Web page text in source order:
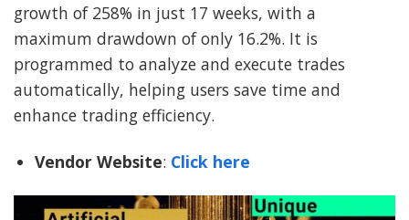
growth of 258% in just 17 weeks, with a
maximum drawdown of only 16.2%. It is
programmed to analyze and execute trades
automatically, helping users save time and
enhance trading efficiency.
Vendor Website: Click here